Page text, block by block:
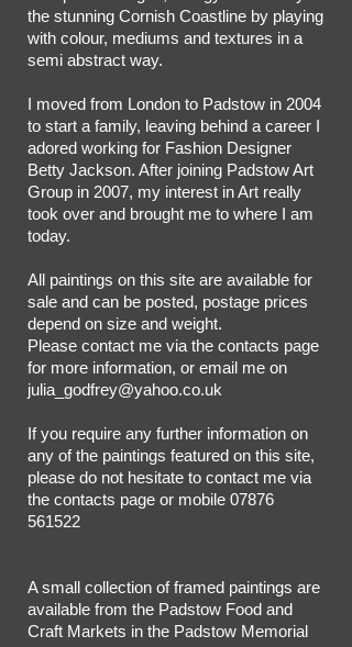
the stunning Cornish Coastline by playing
with colour, mediums and textures in a
semi abstract way.
I moved from London to Padstow in 2004
to start a family, leaving behind a career I
adored working for Fashion Designer
Betty Jackson. After joining Padstow Art
Group in 2007, my interest in Art really
took over and brought me to where I am
today.
All paintings on this site are available for
sale and can be posted, postage prices
depend on size and weight.
Please contact me via the contacts page
for more information, or email me on
julia_godfrey@yahoo.co.uk
If you require any further information on
any of the paintings featured on this site,
please do not hesitate to contact me via
the contacts page or mobile 07876
561522
A small collection of framed paintings are
available from the Padstow Food and
Craft Markets in the Padstow Memorial